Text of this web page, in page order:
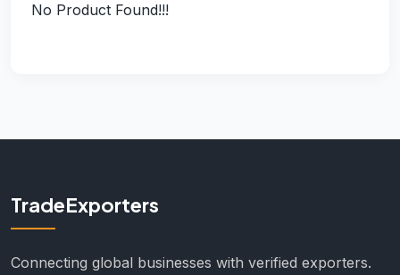
No Product Found!!!
TradeExporters
Connecting global businesses with verified exporters.